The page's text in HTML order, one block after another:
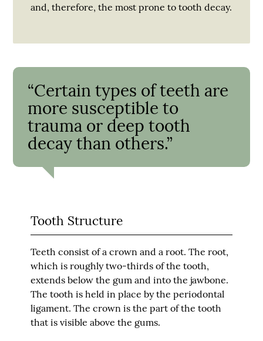
and, therefore, the most prone to tooth decay.
“Certain types of teeth are
more susceptible to
trauma or deep tooth
decay than others.”
Tooth Structure
Teeth consist of a crown and a root. The root,
which is roughly two-thirds of the tooth,
extends below the gum and into the jawbone.
The tooth is held in place by the periodontal
ligament. The crown is the part of the tooth
that is visible above the gums.